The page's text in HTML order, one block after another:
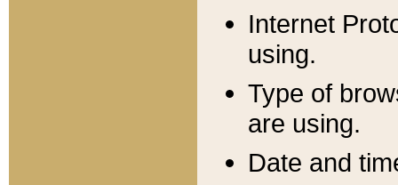
Internet
using.
Type of
are using.
Date and